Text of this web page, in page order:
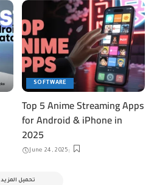
SOFTWARE
Top 5 Anime Streaming Apps
for Android & iPhone in
2025
June 24, 2025
تحميل المزيد